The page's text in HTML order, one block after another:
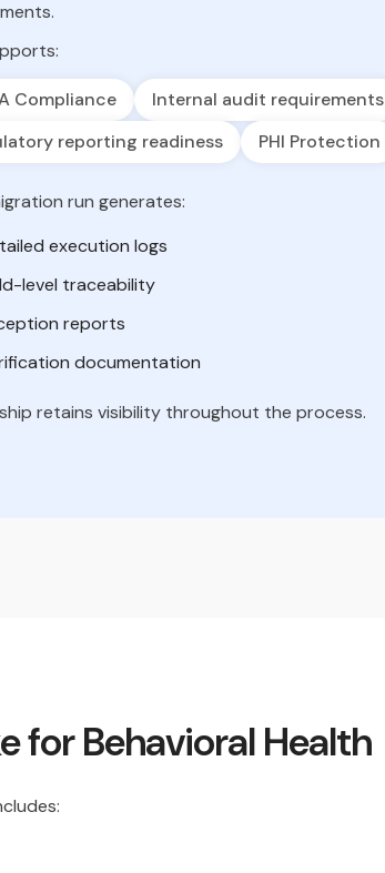
Compliance
Internal audit requirements
reporting readiness
PHI Protection
run generates:
execution logs
level traceability
reports
documentation
retains visibility throughout the process.
for Behavioral Health